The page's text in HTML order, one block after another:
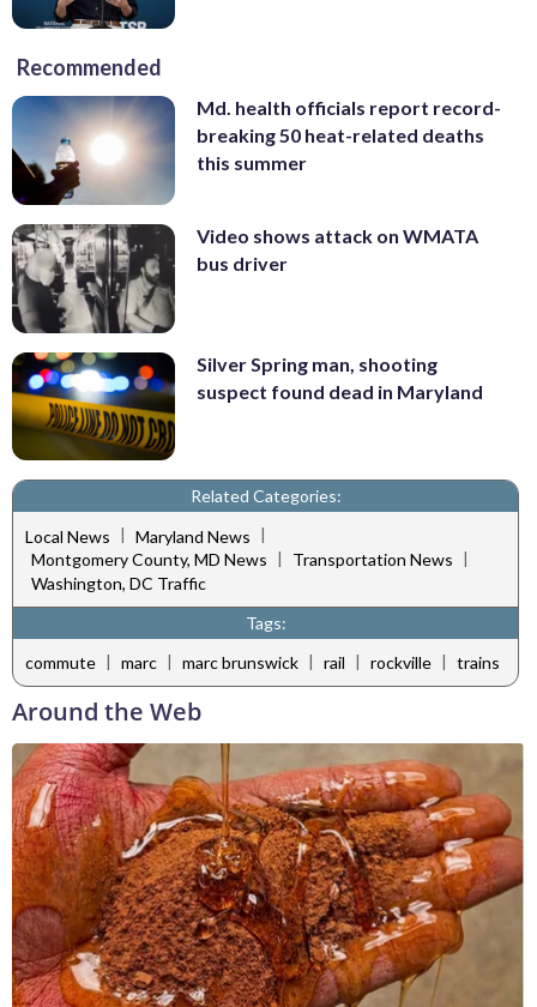
Recommended
Md. health officials report record-
breaking 50 heat-related deaths
this summer
Video shows attack on WMATA
bus driver
Silver Spring man, shooting
suspect found dead in Maryland
Related Categories:
Local News | Maryland News |
Montgomery County, MD News | Transportation News |
Washington, DC Traffic
Tags:
commute | marc | marc brunswick | rail | rockville | trains
Around the Web